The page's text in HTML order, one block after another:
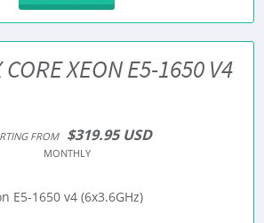
XEON E5-1650 V4
FROM $319.95 USD
MONTHLY
E5-1650 v4 (6x3.6GHz)